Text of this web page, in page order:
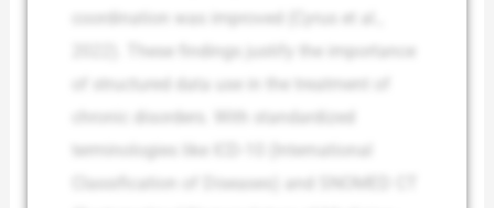
coordination was improved (Cyrus et al.,
2022). These findings justify the importance
of structured data use in the treatment of
chronic disorders. With standardized
terminologies like ICD-10 (International
Classification of Diseases) and SNOMED CT